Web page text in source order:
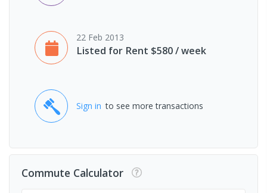
22 Feb 2013
Listed for Rent $580 / week
Sign in to see more transactions
Commute Calculator